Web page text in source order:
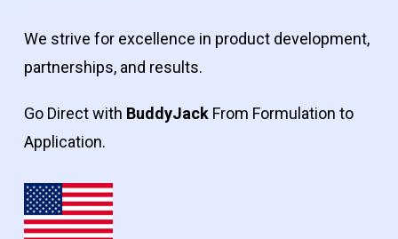
We strive for excellence in product development,
partnerships, and results.
Go Direct with BuddyJackFrom Formulation to
Application.